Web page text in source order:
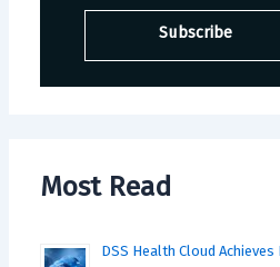
Most Read
DSS Health Cloud